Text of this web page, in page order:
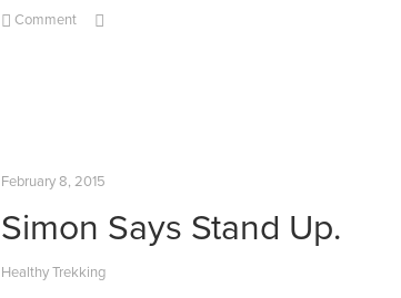
Comment
February 8, 2015
Simon Says Stand Up.
Healthy Trekking